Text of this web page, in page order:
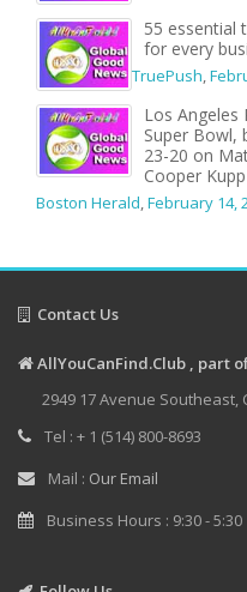
55 essential
for every
TruePush,
Los Angeles
Super Bowl,
23-20 on
Cooper Kupp
Boston Herald,February 14,
Contact Us
AllYouCanFind.Club , part
2949 17 Avenue Southeast,
Tel : + 1 (514) 800-8693
Mail : Our Email
Business Hours : 9:30 - 5:30